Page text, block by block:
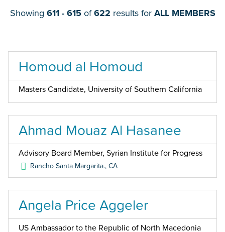
Showing 611 - 615of622 results for ALL MEMBERS
Homoud al Homoud
Masters Candidate, University of Southern California
Ahmad Mouaz Al Hasanee
Advisory Board Member, Syrian Institute for Progress
Rancho Santa Margarita.,CA
Angela Price Aggeler
US Ambassador to the Republic of North Macedonia